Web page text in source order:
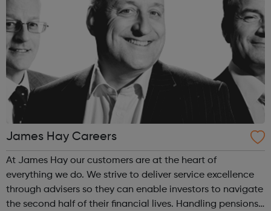
James Hay Careers
At James Hay our customers are at the heart of
everything we do. We strive to deliver service excellence
through advisers so they can enable investors to navigate
the second half of their financial lives. Handling pensions